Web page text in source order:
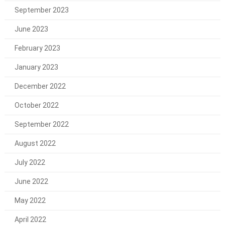
September 2023
June 2023
February 2023
January 2023
December 2022
October 2022
September 2022
August 2022
July 2022
June 2022
May 2022
April 2022